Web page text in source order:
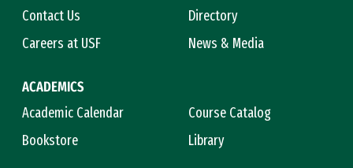
Contact Us
Directory
Careers at USF
News & Media
ACADEMICS
Academic Calendar
Course Catalog
Bookstore
Library